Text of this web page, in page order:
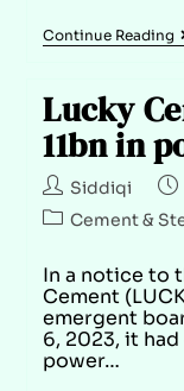
Continue Reading
Lucky
11bn in
Siddiqi
Cement &
In a notice to
Cement
emergent
6, 2023, it
power…